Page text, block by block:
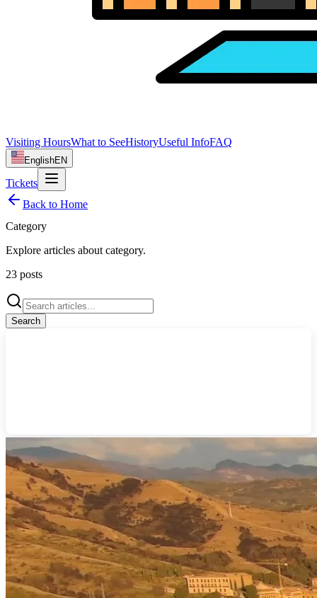
Visiting HoursWhat to SeeHistoryUseful InfoFAQ
EnglishEN
Tickets
Back to Home
Category
Explore articles about category.
23 posts
Search